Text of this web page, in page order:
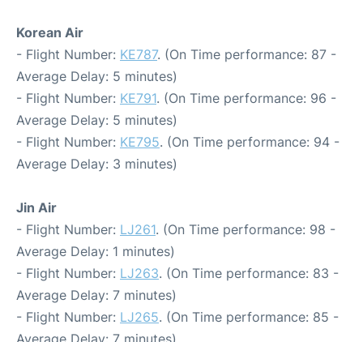
Korean Air
- Flight Number: KE787. (On Time performance: 87 -
Average Delay: 5 minutes)
- Flight Number: KE791. (On Time performance: 96 -
Average Delay: 5 minutes)
- Flight Number: KE795. (On Time performance: 94 -
Average Delay: 3 minutes)
Jin Air
- Flight Number: LJ261. (On Time performance: 98 -
Average Delay: 1 minutes)
- Flight Number: LJ263. (On Time performance: 83 -
Average Delay: 7 minutes)
- Flight Number: LJ265. (On Time performance: 85 -
Average Delay: 7 minutes)